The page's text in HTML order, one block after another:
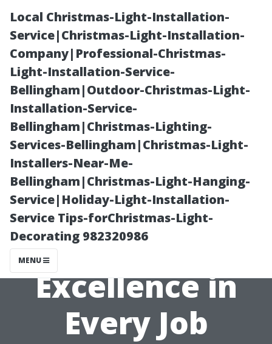
Local Christmas-Light-Installation-
Service|Christmas-Light-Installation-
Company|Professional-Christmas-
Light-Installation-Service-
Bellingham|Outdoor-Christmas-Light-
Installation-Service-
Bellingham|Christmas-Lighting-
Services-Bellingham|Christmas-Light-
Installers-Near-Me-
Bellingham|Christmas-Light-Hanging-
Service|Holiday-Light-Installation-
Service Tips-forChristmas-Light-
Decorating 982320986
MENU
The Ultimate
Guide to Curt's
Pressure
Cleaning:
Excellence in
Every Job